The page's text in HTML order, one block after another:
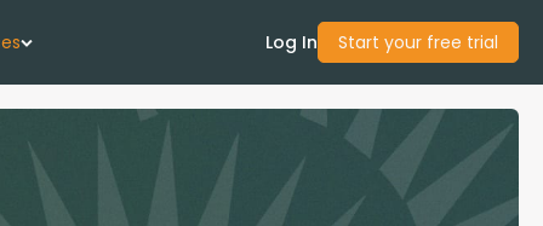
Us
Log In Start your free trial